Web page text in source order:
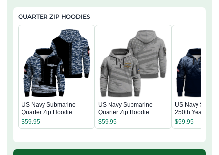
QUARTER ZIP HOODIES
US Navy Submarine
Quarter Zip Hoodie
$59.95
US Navy Submarine
Quarter Zip Hoodie
$59.95
US Navy
250th Years of
Quarter Zip
$59.95